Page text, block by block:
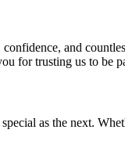
and
for trusting us to be
as the next.